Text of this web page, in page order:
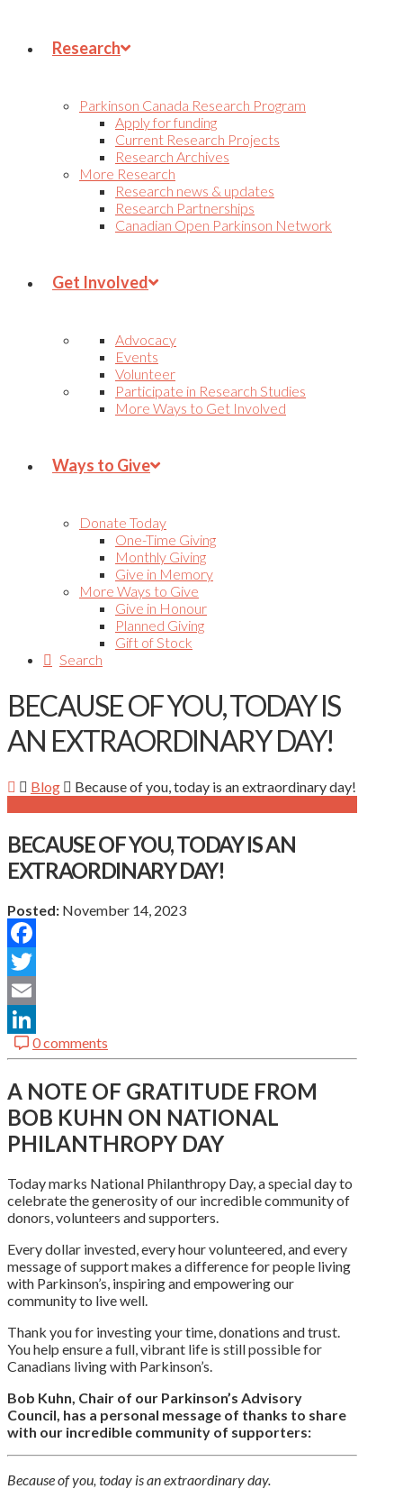
Research
Parkinson Canada Research Program
Apply for funding
Current Research Projects
Research Archives
More Research
Research news & updates
Research Partnerships
Canadian Open Parkinson Network
Get Involved
Advocacy
Events
Volunteer
Participate in Research Studies
More Ways to Get Involved
Ways to Give
Donate Today
One-Time Giving
Monthly Giving
Give in Memory
More Ways to Give
Give in Honour
Planned Giving
Gift of Stock
Search
BECAUSE OF YOU, TODAY IS
AN EXTRAORDINARY DAY!
Blog Because of you, today is an extraordinary day!
BECAUSE OF YOU, TODAY IS AN
EXTRAORDINARY DAY!
Posted: November 14, 2023
Facebook
Twitter
Email
LinkedIn
0 comments
A NOTE OF GRATITUDE FROM
BOB KUHN ON NATIONAL
PHILANTHROPY DAY
Today marks National Philanthropy Day, a special day to
celebrate the generosity of our incredible community of
donors, volunteers and supporters.
Every dollar invested, every hour volunteered, and every
message of support makes a difference for people living
with Parkinson’s, inspiring and empowering our
community to live well.
Thank you for investing your time, donations and trust.
You help ensure a full, vibrant life is still possible for
Canadians living with Parkinson’s.
Bob Kuhn, Chair of our Parkinson’s Advisory
Council, has a personal message of thanks to share
with our incredible community of supporters:
Because of you, today is an extraordinary day.